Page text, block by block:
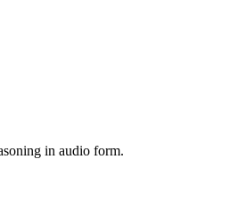
in audio form.